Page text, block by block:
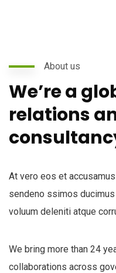
About us
We’re a
relations
At vero eos et
sendeno ssimos
voluum deleniti atque
We bring more than 24
collaborations across